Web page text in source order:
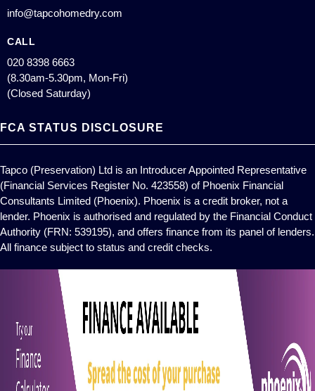
info@tapcohomedry.com
CALL
020 8398 6663
(8.30am-5.30pm, Mon-Fri)
(Closed Saturday)
FCA STATUS DISCLOSURE
Tapco (Preservation) Ltd is an Introducer Appointed Representative
(Financial Services Register No. 423558) of Phoenix Financial
Consultants Limited (Phoenix). Phoenix is a credit broker, not a
lender. Phoenix is authorised and regulated by the Financial Conduct
Authority (FRN: 539195), and offers finance from its panel of lenders.
All finance subject to status and credit checks.